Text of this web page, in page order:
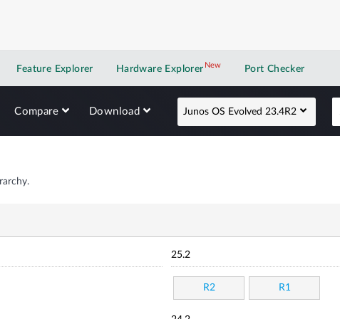
Feature Explorer Hardware Explorer NewNew application
Port Checker
Compare Download Junos OS Evolved 23.4R2
25.2
R2 R1